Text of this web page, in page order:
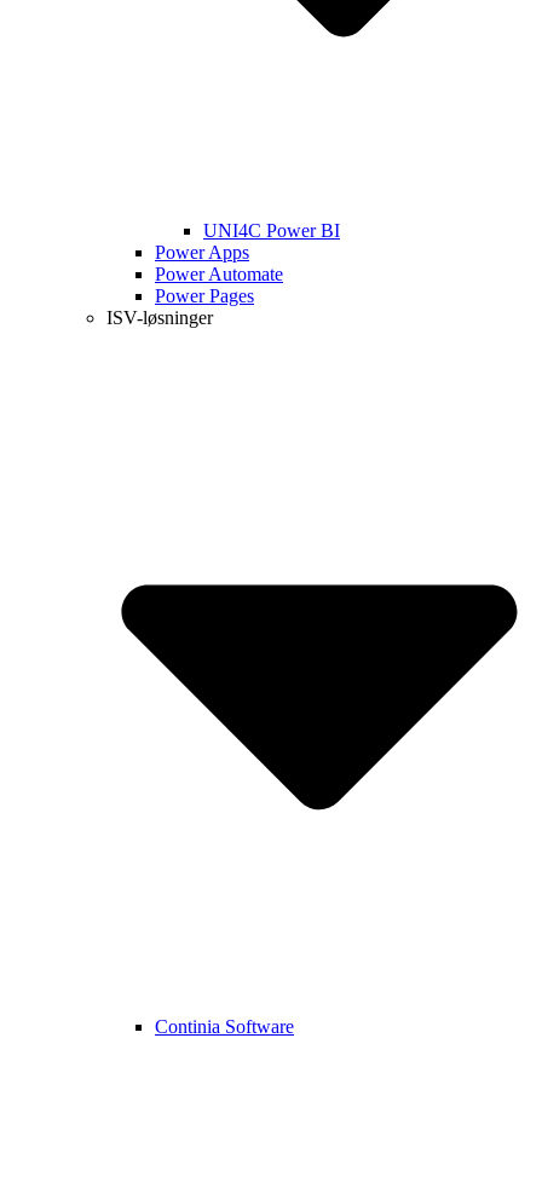
UNI4C Power BI
Power Apps
Power Automate
Power Pages
ISV-løsninger
Continia Software